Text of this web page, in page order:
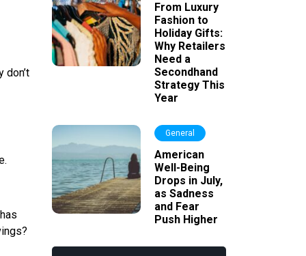
don’t
From Luxury
Fashion to
Holiday Gifts:
Why Retailers
Need a
Secondhand
Strategy This
Year
General
American
Well-Being
Drops in July,
as Sadness
and Fear
Push Higher